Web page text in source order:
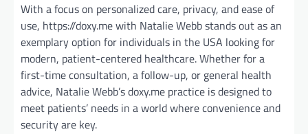
With a focus on personalized care, privacy, and ease of
use, https://doxy.me with Natalie Webb stands out as an
exemplary option for individuals in the USA looking for
modern, patient-centered healthcare. Whether for a
first-time consultation, a follow-up, or general health
advice, Natalie Webb’s doxy.me practice is designed to
meet patients’ needs in a world where convenience and
security are key.